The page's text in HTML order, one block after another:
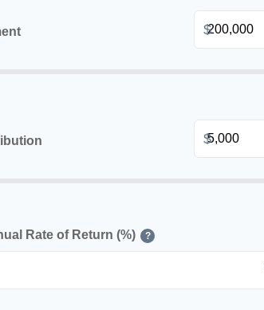
$
$
Rate of Return (%) ?